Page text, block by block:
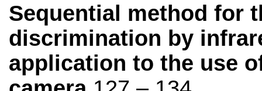
Sequential method for
discrimination by
application to the use